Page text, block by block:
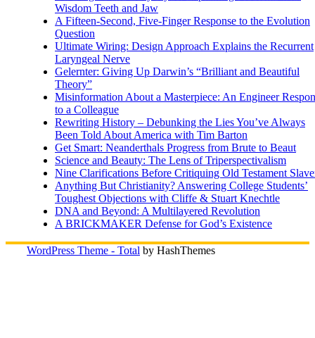
Wisdom Teeth and Jaw
A Fifteen-Second, Five-Finger Response to the Evolution
Question
Ultimate Wiring: Design Approach Explains the Recurrent
Laryngeal Nerve
Gelernter: Giving Up Darwin’s “Brilliant and Beautiful
Theory”
Misinformation About a Masterpiece: An Engineer
to a Colleague
Rewriting History – Debunking the Lies You’ve Always
Been Told About America with Tim Barton
Get Smart: Neanderthals Progress from Brute to Beaut
Science and Beauty: The Lens of Triperspectivalism
Nine Clarifications Before Critiquing Old Testament
Anything But Christianity? Answering College Students’
Toughest Objections with Cliffe & Stuart Knechtle
DNA and Beyond: A Multilayered Revolution
A BRICKMAKER Defense for God’s Existence
WordPress Theme - Total by HashThemes